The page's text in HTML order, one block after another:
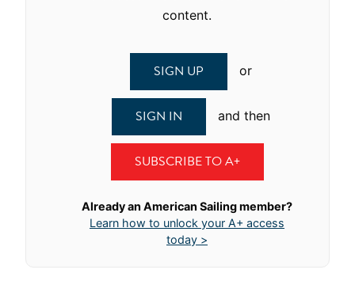
content.
SIGN UP or
SIGN IN and then
SUBSCRIBE TO A+
Already an American Sailing member?
Learn how to unlock your A+ access
today >